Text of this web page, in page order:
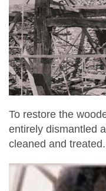
To restore the
entirely dismantled
cleaned and treated.